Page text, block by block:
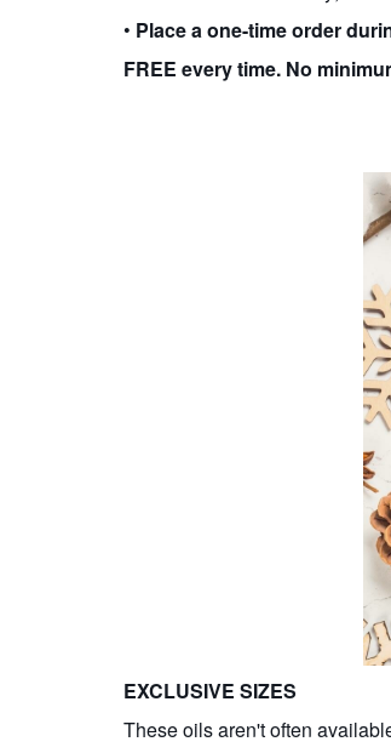
• Place a one-time order
FREE every time. No
EXCLUSIVE SIZES
These oils aren't often